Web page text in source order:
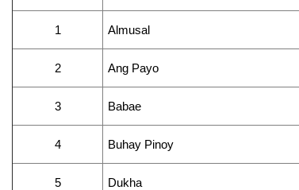
1 Almusal
2 Ang Payo
3 Babae
4 Buhay Pinoy
5 Dukha